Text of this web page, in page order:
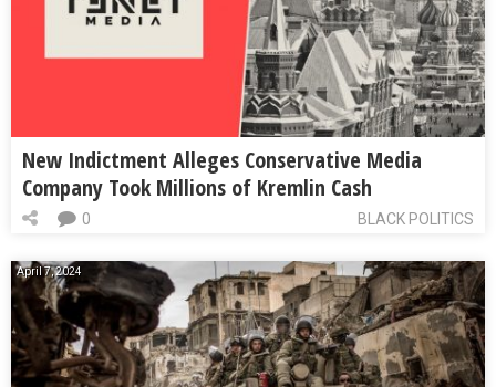
New Indictment Alleges Conservative Media
Company Took Millions of Kremlin Cash
BLACK POLITICS
0
April 7, 2024